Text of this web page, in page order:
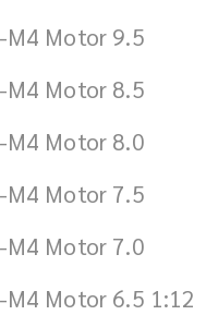
M4 Motor 9.5
M4 Motor 8.5
M4 Motor 8.0
M4 Motor 7.5
M4 Motor 7.0
Motor 6.5 1:12